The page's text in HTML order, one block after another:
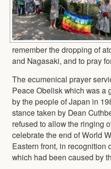
remember the dropping of
and Nagasaki, and to pray
The ecumenical prayer
Peace Obelisk which was a
by the people of Japan in
stance taken by Dean
refused to allow the ringing
celebrate the end of World
Eastern front, in recognition
which had been caused by